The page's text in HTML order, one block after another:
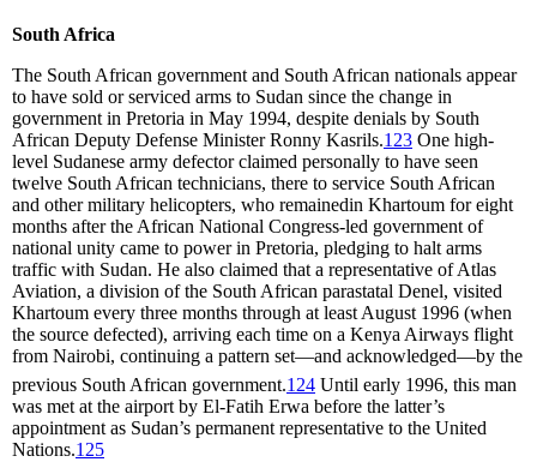
South Africa
The South African government and South African nationals appear
to have sold or serviced arms to Sudan since the change in
government in Pretoria in May 1994, despite denials by South
African Deputy Defense Minister Ronny Kasrils.123 One high-
level Sudanese army defector claimed personally to have seen
twelve South African technicians, there to service South African
and other military helicopters, who remainedin Khartoum for eight
months after the African National Congress-led government of
national unity came to power in Pretoria, pledging to halt arms
traffic with Sudan. He also claimed that a representative of Atlas
Aviation, a division of the South African parastatal Denel, visited
Khartoum every three months through at least August 1996 (when
the source defected), arriving each time on a Kenya Airways flight
from Nairobi, continuing a pattern set—and acknowledged—by the
previous South African government.124 Until early 1996, this man
was met at the airport by El-Fatih Erwa before the latter’s
appointment as Sudan’s permanent representative to the United
Nations.125